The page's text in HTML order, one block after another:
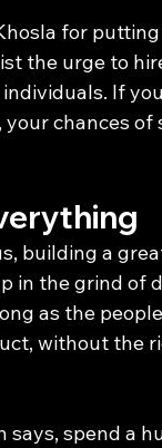
for
the urge to
If
chances
building a
in the grind
as the
without the
says, spend a